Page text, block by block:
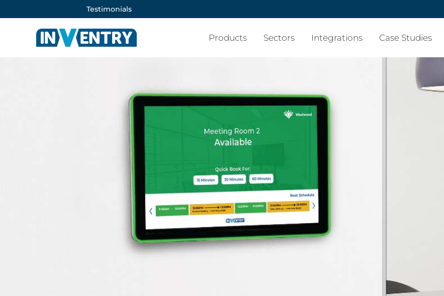
Testimonials
Products Sectors Integrations Case Studies